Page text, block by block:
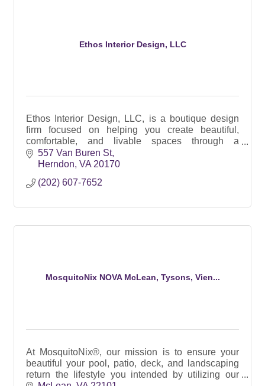
Ethos Interior Design, LLC
Ethos Interior Design, LLC, is a boutique design
firm focused on helping you create beautiful,
comfortable, and livable spaces through a
principled approach and thoughtful, personalized
design.
557 Van Buren St
Herndon VA 20170
(202) 607-7652
MosquitoNix NOVA McLean, Tysons, Vien...
At MosquitoNix®, our mission is to ensure your
beautiful your pool, patio, deck, and landscaping
return the lifestyle you intended by utilizing our